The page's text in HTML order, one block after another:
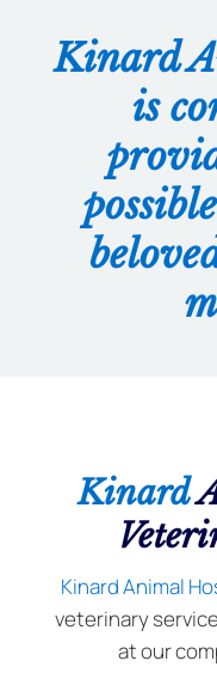
Kinard
is
Kinard
Kinard Animal
veterinary
at our